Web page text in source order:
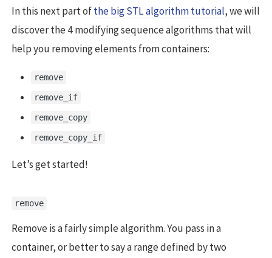
In this next part ofthe big STL algorithm tutorial, we will
discover the 4 modifying sequence algorithms that will
help you removing elements from containers:
remove
remove_if
remove_copy
remove_copy_if
Let’s get started!
remove
Remove is a fairly simple algorithm. You pass in a
container, or better to say a range defined by two